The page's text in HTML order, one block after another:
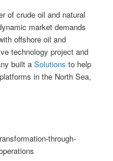
of crude oil and natural
market demands
offshore oil and
technology project and
built aSolutions to help
in the North Sea,
through-